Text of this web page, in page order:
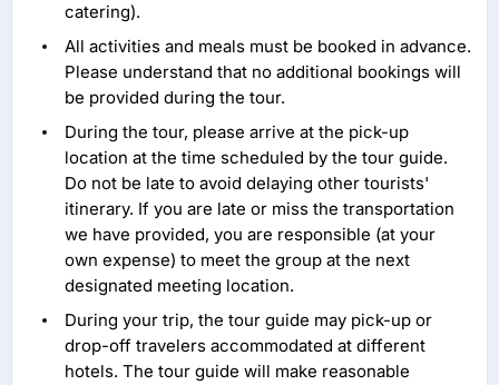
catering).
All activities and meals must be booked in advance.
Please understand that no additional bookings will
be provided during the tour.
During the tour, please arrive at the pick-up
location at the time scheduled by the tour guide.
Do not be late to avoid delaying other tourists'
itinerary. If you are late or miss the transportation
we have provided, you are responsible (at your
own expense) to meet the group at the next
designated meeting location.
During your trip, the tour guide may pick-up or
drop-off travelers accommodated at different
hotels. The tour guide will make reasonable